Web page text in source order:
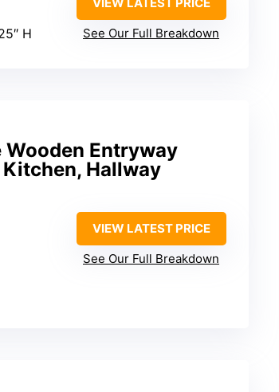
H
VIEW LATEST PRICE
See Our Full Breakdown
Wooden Entryway
Kitchen, Hallway
VIEW LATEST PRICE
See Our Full Breakdown